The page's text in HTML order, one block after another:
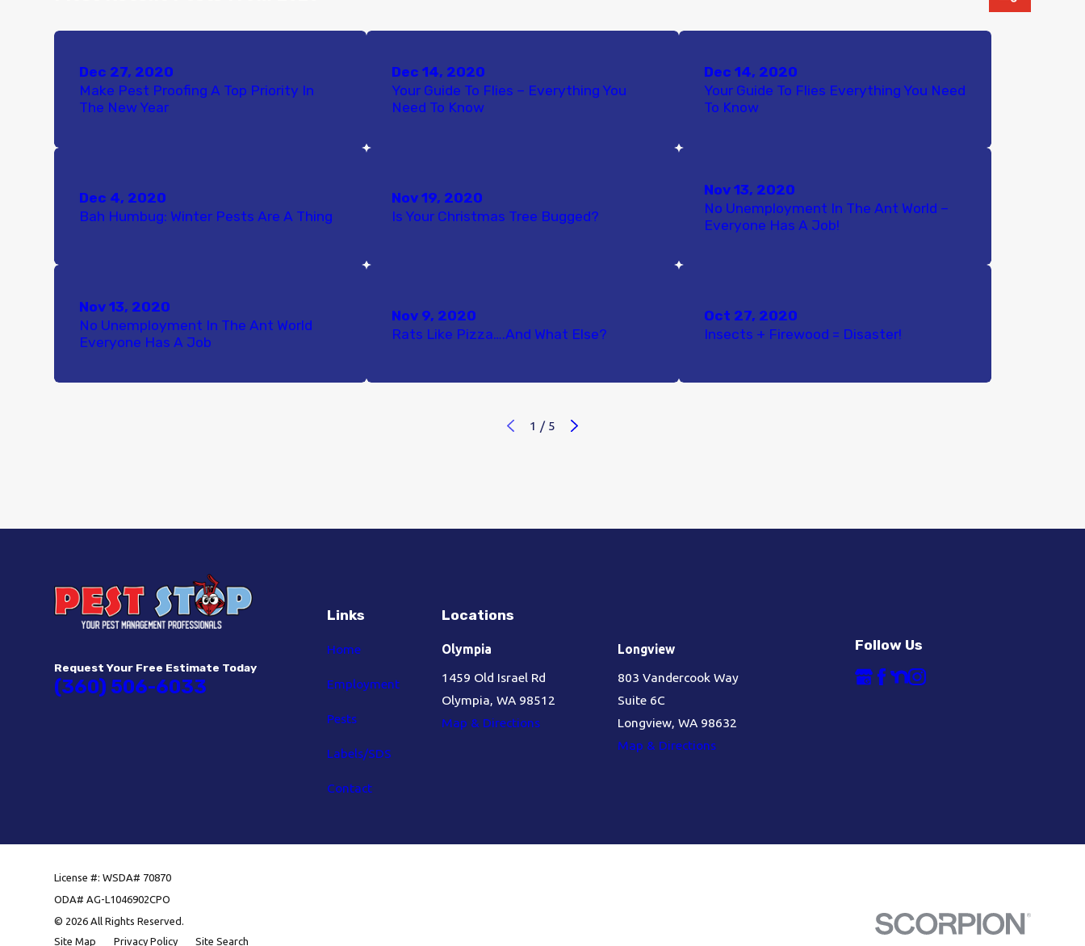
Dec 27, 2020
Make Pest Proofing A Top Priority In
The New Year
Dec 14, 2020
Your Guide To Flies – Everything You
Need To Know
Dec 14, 2020
Your Guide To Flies Everything You Need
To Know
Dec 4, 2020
Bah Humbug: Winter Pests Are A Thing
Nov 19, 2020
Is Your Christmas Tree Bugged?
Nov 13, 2020
No Unemployment In The Ant World –
Everyone Has A Job!
Nov 13, 2020
No Unemployment In The Ant World
Everyone Has A Job
Nov 9, 2020
Rats Like Pizza….And What Else?
Oct 27, 2020
Insects + Firewood = Disaster!
1 / 5
Request Your Free Estimate Today
(360) 506-6033
Links
Home
Employment
Pests
Labels/SDS
Contact
Locations
Olympia
1459 Old Israel Rd
Olympia, WA 98512
Map & Directions
Longview
803 Vandercook Way
Suite 6C
Longview, WA 98632
Map & Directions
Follow Us
License #: WSDA# 70870
ODA# AG-L1046902CPO
© 2026 All Rights Reserved.
Site Map
Privacy Policy Site Search